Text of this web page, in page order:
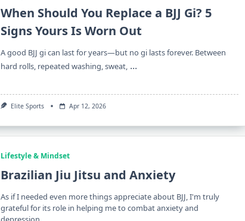
When Should You Replace a BJJ Gi? 5
Signs Yours Is Worn Out
A good BJJ gi can last for years—but no gi lasts forever. Between
hard rolls, repeated washing, sweat, ...
Elite Sports Apr 12, 2026
Lifestyle & Mindset
Brazilian Jiu Jitsu and Anxiety
As if I needed even more things appreciate about BJJ, I'm truly
grateful for its role in helping me to combat anxiety and